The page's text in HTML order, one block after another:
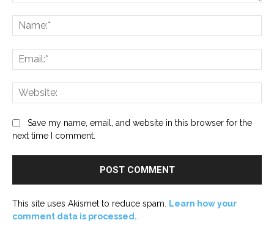
Save my name, email, and website in this browser for the
next time I comment.
This site uses Akismet to reduce spam. Learn how your
comment data is processed.